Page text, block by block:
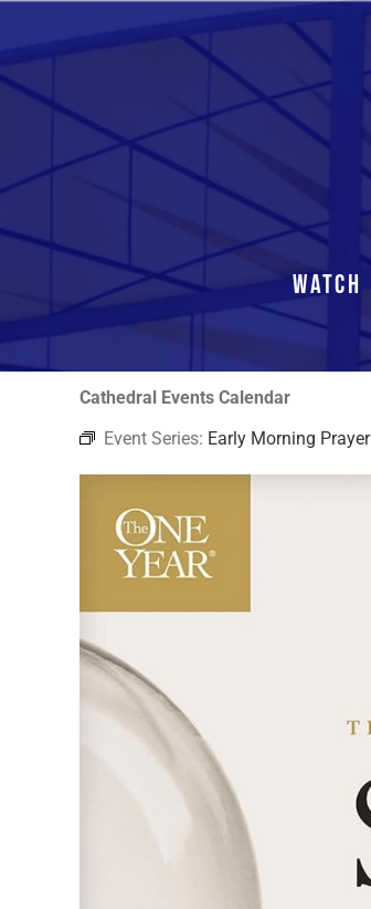
Skip
WATCH
Cathedral Events Calendar
Event Series: Early Morning Prayer